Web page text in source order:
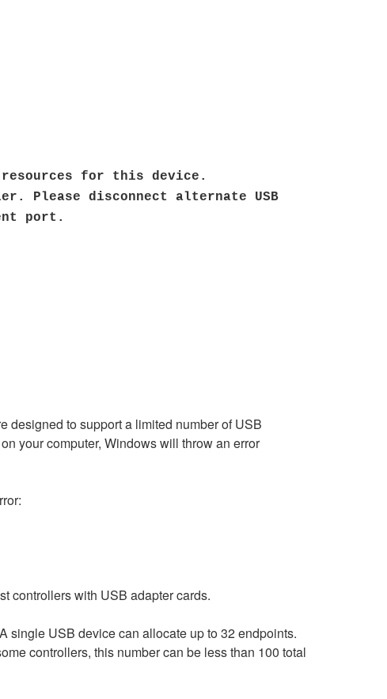
resources for this device.
Please disconnect alternate USB
port.
designed to support a limited number of USB
your computer, Windows will throw an error
controllers with USB adapter cards.
single USB device can allocate up to 32 endpoints.
controllers, this number can be less than 100 total